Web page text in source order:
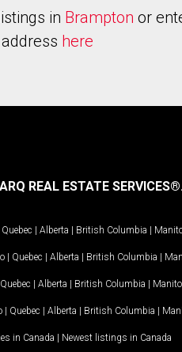
in Brampton or
here
REAL ESTATE
Quebec | Alberta | British Columbia |
| Quebec | Alberta | British Columbia |
Quebec | Alberta | British Columbia |
| Quebec | Alberta | British Columbia |
in Canada | Newest listings in Canada